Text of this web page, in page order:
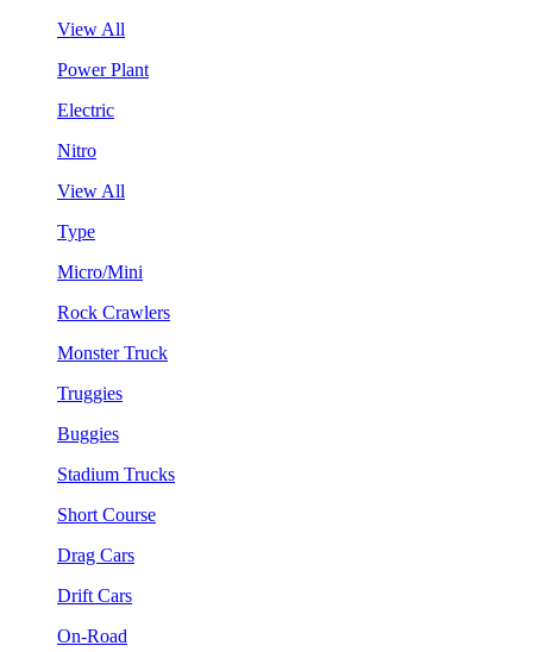
View All
Power Plant
Electric
Nitro
View All
Type
Micro/Mini
Rock Crawlers
Monster Truck
Truggies
Buggies
Stadium Trucks
Short Course
Drag Cars
Drift Cars
On-Road